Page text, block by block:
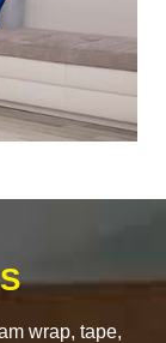
wrap, tape,